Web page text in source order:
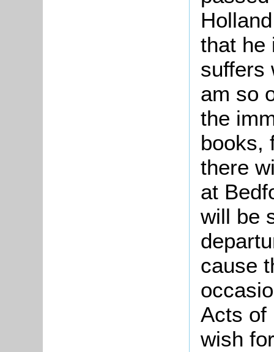
that he
suffers
am so
the
books,
there
at
will be
cause
Acts of
wish